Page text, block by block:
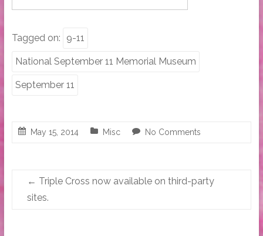
Tagged on: 9-11
National September 11 Memorial Museum
September 11
May 15, 2014 Misc No Comments
← Triple Cross now available on third-party
sites.